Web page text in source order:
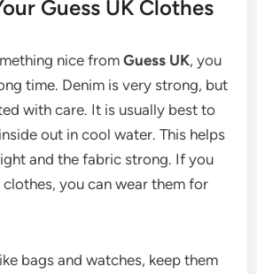
Guess UK Clothes
nice fromGuess UK, you
time. Denim is very strong, but
with care. It is usually best to
out in cool water. This helps
and the fabric strong. If you
you can wear them for
bags and watches, keep them